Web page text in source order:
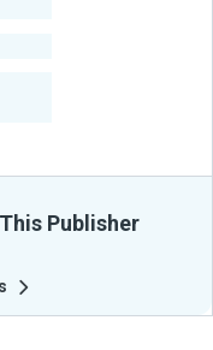
Publisher